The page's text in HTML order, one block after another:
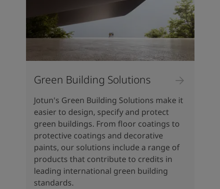
Green Building Solutions
Jotun's Green Building Solutions make it
easier to design, specify and protect
green buildings. From floor coatings to
protective coatings and decorative
paints, our solutions include a range of
products that contribute to credits in
leading international green building
standards.